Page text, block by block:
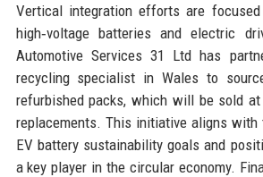
Vertical integration efforts are
high‑voltage batteries and electric
Automotive Services 31 Ltd has
recycling specialist in Wales to
refurbished packs, which will be sold
replacements. This initiative aligns with
EV battery sustainability goals and
a key player in the circular economy.